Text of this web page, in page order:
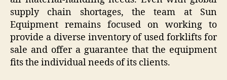
supply chain shortages, the team at Sun
Equipment remains focused on working to
provide a diverse inventory of used forklifts for
sale and offer a guarantee that the equipment
fits the individual needs of its clients.